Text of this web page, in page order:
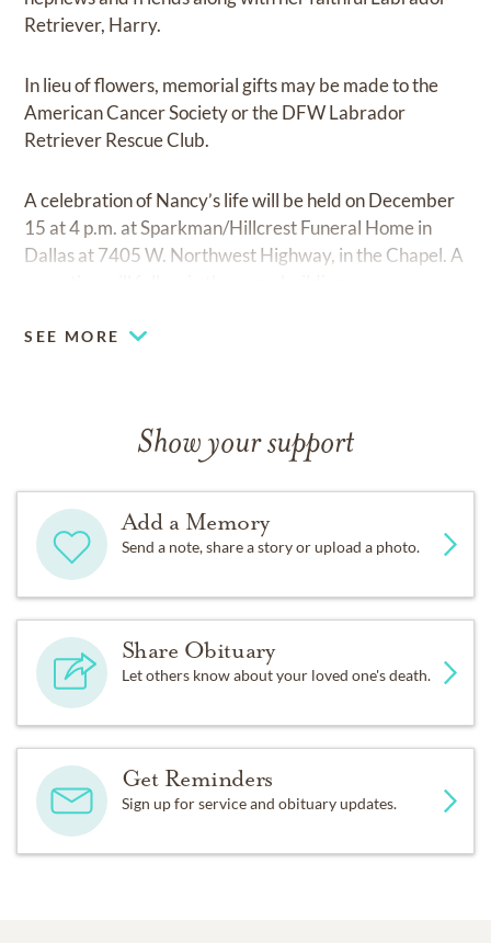
Retriever, Harry.
In lieu of flowers, memorial gifts may be made to the
American Cancer Society or the DFW Labrador
Retriever Rescue Club.
A celebration of Nancy’s life will be held on December
15 at 4 p.m. at Sparkman/Hillcrest Funeral Home in
Dallas at 7405 W. Northwest Highway, in the Chapel. A
SEE MORE
Show your support
Add a Memory
Send a note, share a story or upload a photo.
Share Obituary
Let others know about your loved one's death.
Get Reminders
Sign up for service and obituary updates.